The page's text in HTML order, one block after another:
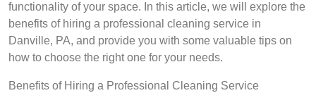
functionality of your space. In this article, we will explore the
benefits of hiring a professional cleaning service in
Danville, PA, and provide you with some valuable tips on
how to choose the right one for your needs.
Benefits of Hiring a Professional Cleaning Service